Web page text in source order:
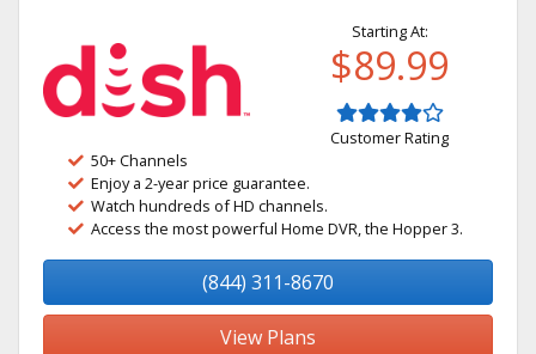
Starting At:
$89.99
Customer Rating
50+ Channels
Enjoy a 2-year price guarantee.
Watch hundreds of HD channels.
Access the most powerful Home DVR, the Hopper 3.
(844) 311-8670
View Plans